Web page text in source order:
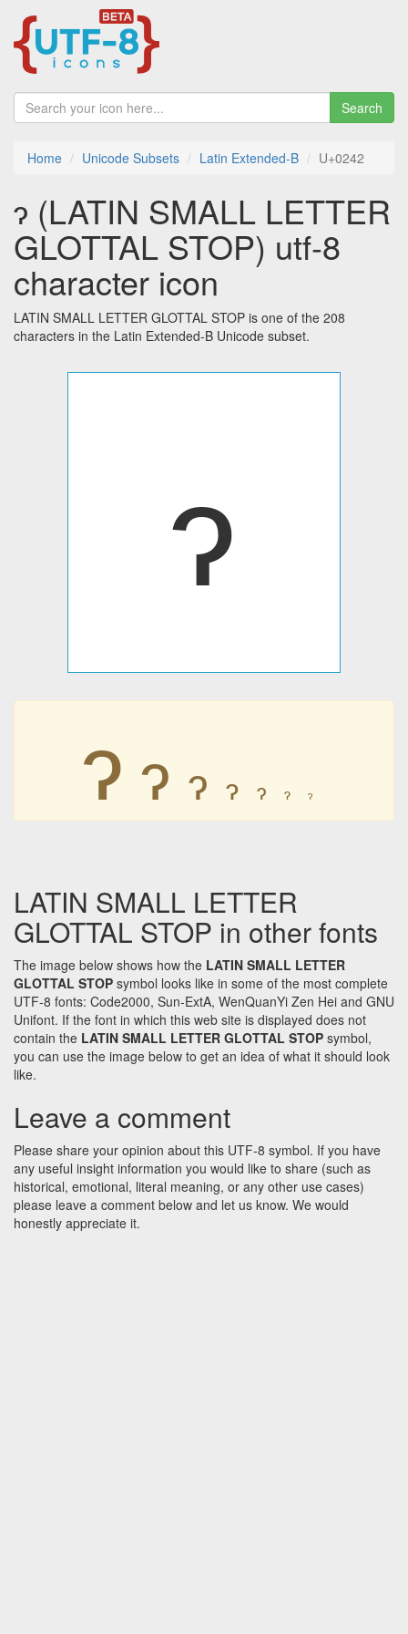
Search
Home Unicode Subsets Latin Extended-B U+0242
ɂ (LATIN SMALL LETTER
GLOTTAL STOP) utf-8
character icon
LATIN SMALL LETTER GLOTTAL STOP is one of the 208
characters in the Latin Extended-B Unicode subset.
ɂ
ɂ ɂ ɂ ɂ ɂ ɂ ɂ
LATIN SMALL LETTER
GLOTTAL STOP in other fonts
The image below shows how the LATIN SMALL LETTER
GLOTTAL STOP symbol looks like in some of the most complete
UTF-8 fonts: Code2000, Sun-ExtA, WenQuanYi Zen Hei and GNU
Unifont. If the font in which this web site is displayed does not
contain the LATIN SMALL LETTER GLOTTAL STOP symbol,
you can use the image below to get an idea of what it should look
like.
Leave a comment
Please share your opinion about this UTF-8 symbol. If you have
any useful insight information you would like to share (such as
historical, emotional, literal meaning, or any other use cases)
please leave a comment below and let us know. We would
honestly appreciate it.